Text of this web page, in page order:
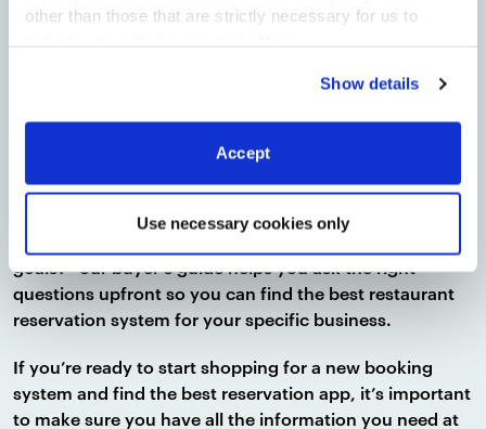
other than those that are strictly necessary for us to
Show details
Accept
Use necessary cookies only
Lastly, our guide helps ensure you end up with the best
for your restaurant with a handy buyer’s guide. This
consideration stage to the decision stage by helping
you sort out your must-haves from your nice-to-haves.
With important question prompts such as “What’s your
goals?” our buyer’s guide helps you ask the right
questions upfront so you can find the best restaurant
reservation system for your specific business.
If you’re ready to start shopping for a new booking
system and find the best reservation app, it’s important
to make sure you have all the information you need at